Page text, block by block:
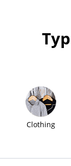
Clothing